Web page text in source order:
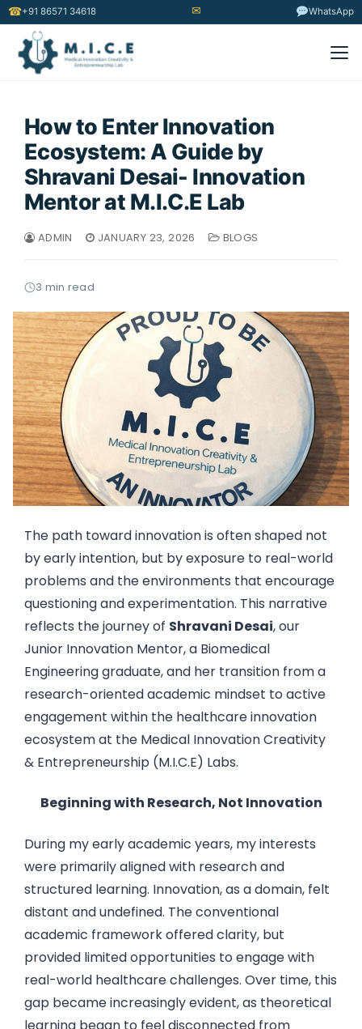
☎+91 86571 34618 ✉ WhatsApp
How to Enter Innovation
Ecosystem: A Guide by
Shravani Desai- Innovation
Mentor at M.I.C.E Lab
ADMIN JANUARY 23, 2026 BLOGS
3 min read
The path toward innovation is often shaped not
by early intention, but by exposure to real-world
problems and the environments that encourage
questioning and experimentation. This narrative
reflects the journey of Shravani Desai, our
Junior Innovation Mentor, a Biomedical
Engineering graduate, and her transition from a
research-oriented academic mindset to active
engagement within the healthcare innovation
ecosystem at the Medical Innovation Creativity
& Entrepreneurship (M.I.C.E) Labs.
Beginning with Research, Not Innovation
During my early academic years, my interests
were primarily aligned with research and
structured learning. Innovation, as a domain, felt
distant and undefined. The conventional
academic framework offered clarity, but
provided limited opportunities to engage with
real-world healthcare challenges. Over time, this
gap became increasingly evident, as theoretical